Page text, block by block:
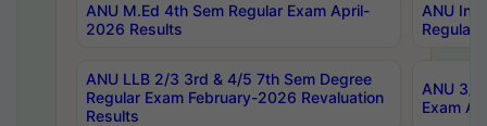
ANU M.Ed 4th Sem Regular Exam April-
2026 Results
ANU
Regular
ANU LLB 2/3 3rd & 4/5 7th Sem Degree
Regular Exam February-2026 Revaluation
Results
ANU 3/
Exam